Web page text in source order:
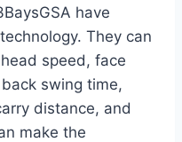
have
They can
speed, face
swing time,
distance, and
make the